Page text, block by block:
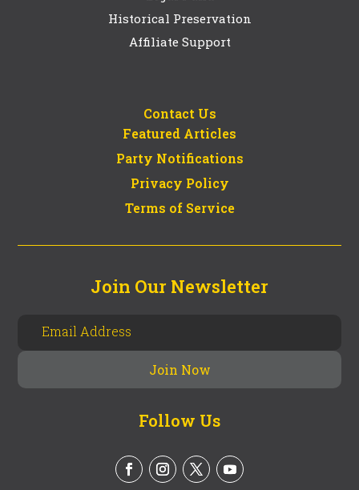
Historical Preservation
Affiliate Support
Contact Us
Featured Articles
Party Notifications
Privacy Policy
Terms of Service
Join Our Newsletter
Follow Us